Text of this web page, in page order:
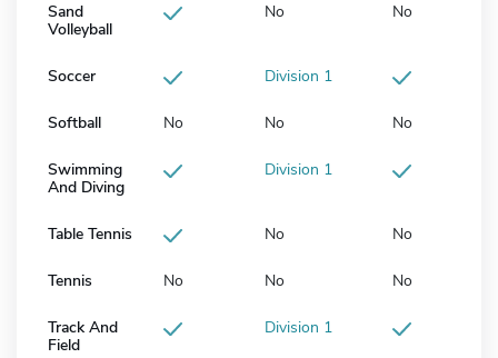
Sand
Volleyball
No No
Soccer Division 1
Softball No No No
Swimming
And Diving
Division 1
Table Tennis No No
Tennis No No No
Track And
Field
Division 1